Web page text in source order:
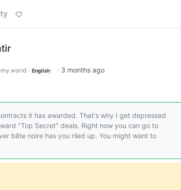
English · 3 months ago
it has awarded. That's why I get depressed
"Top Secret" deals. Right now you can go to
bête noire has you riled up. You might want to